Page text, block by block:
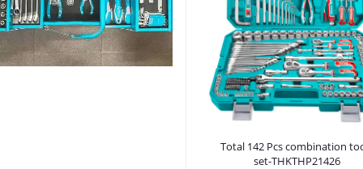
Add to cart
Total 142 Pcs combination
set-THKTHP21426